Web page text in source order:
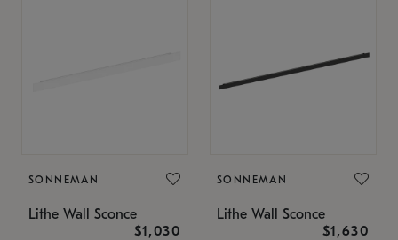
SONNEMAN
Lithe Wall Sconce
$1,030
SONNEMAN
Lithe Wall Sconce
$1,630